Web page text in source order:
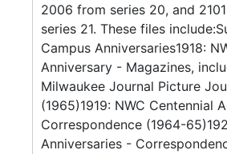
2006 from series 20, and
series 21. These files
Campus Anniversaries1918:
Anniversary - Magazines,
Milwaukee Journal Picture
(1965)1919: NWC Centennial
Correspondence (1964-
Anniversaries -